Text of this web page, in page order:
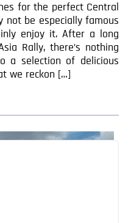
for the perfect Central
not be especially famous
enjoy it. After a long
Rally, there’s nothing
a selection of delicious
we reckon […]